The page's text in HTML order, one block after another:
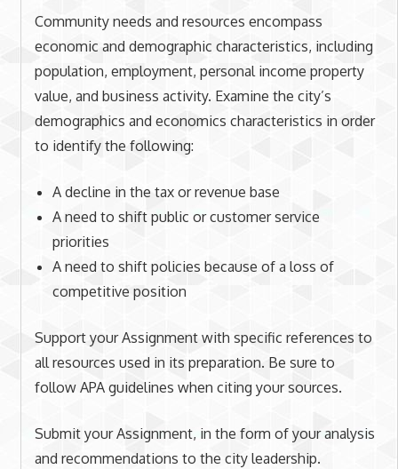
Community needs and resources encompass
economic and demographic characteristics, including
population, employment, personal income property
value, and business activity. Examine the city’s
demographics and economics characteristics in order
to identify the following:
A decline in the tax or revenue base
A need to shift public or customer service
priorities
A need to shift policies because of a loss of
competitive position
Support your Assignment with specific references to
all resources used in its preparation. Be sure to
follow APA guidelines when citing your sources.
Submit your Assignment, in the form of your analysis
and recommendations to the city leadership.